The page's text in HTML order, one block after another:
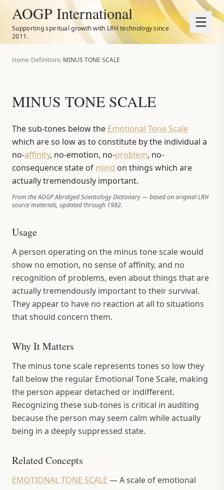
AOGP International
Supporting spiritual growth with LRH technology since
2011.
Home/Definitions/MINUS TONE SCALE
MINUS TONE SCALE
The sub-tones below the Emotional Tone Scale
which are so low as to constitute by the individual a
no-affinity, no-emotion, no-problem, no-
consequence state of mind on things which are
actually tremendously important.
From the AOGP Abridged Scientology Dictionary — based on original LRH
source materials, updated through 1982.
Usage
A person operating on the minus tone scale would
show no emotion, no sense of affinity, and no
recognition of problems, even about things that are
actually tremendously important to their survival.
They appear to have no reaction at all to situations
that should concern them.
Why It Matters
The minus tone scale represents tones so low they
fall below the regular Emotional Tone Scale, making
the person appear detached or indifferent.
Recognizing these sub-tones is critical in auditing
because the person may seem calm while actually
being in a deeply suppressed state.
Related Concepts
EMOTIONAL TONE SCALE —A scale of emotional